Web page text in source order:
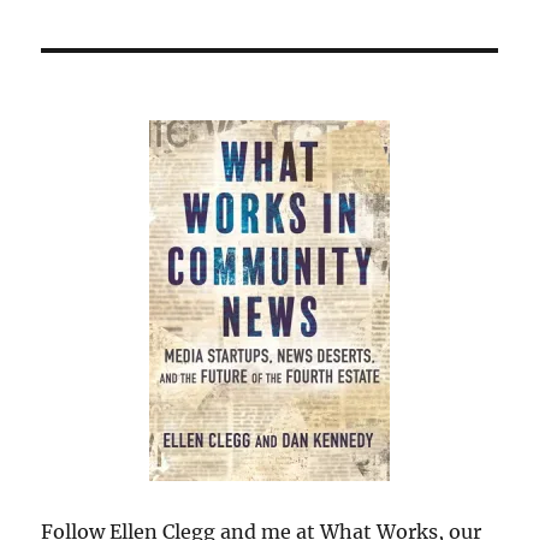
Follow Ellen Clegg and me at What Works, our